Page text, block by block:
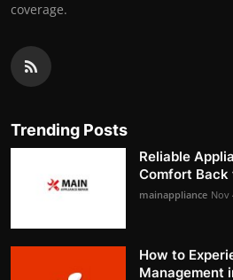
coverage.
Trending Posts
Reliable
Comfort Back
mainappliance Nov
How to
Management